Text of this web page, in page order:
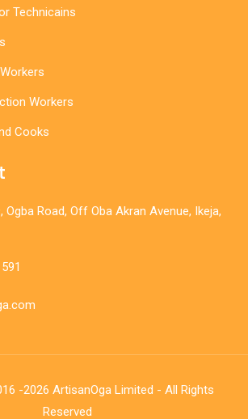
Technicains
Workers
Cooks
Ogba Road, Off Oba Akran Avenue, Ikeja,
-2026 ArtisanOga Limited - All Rights
Reserved